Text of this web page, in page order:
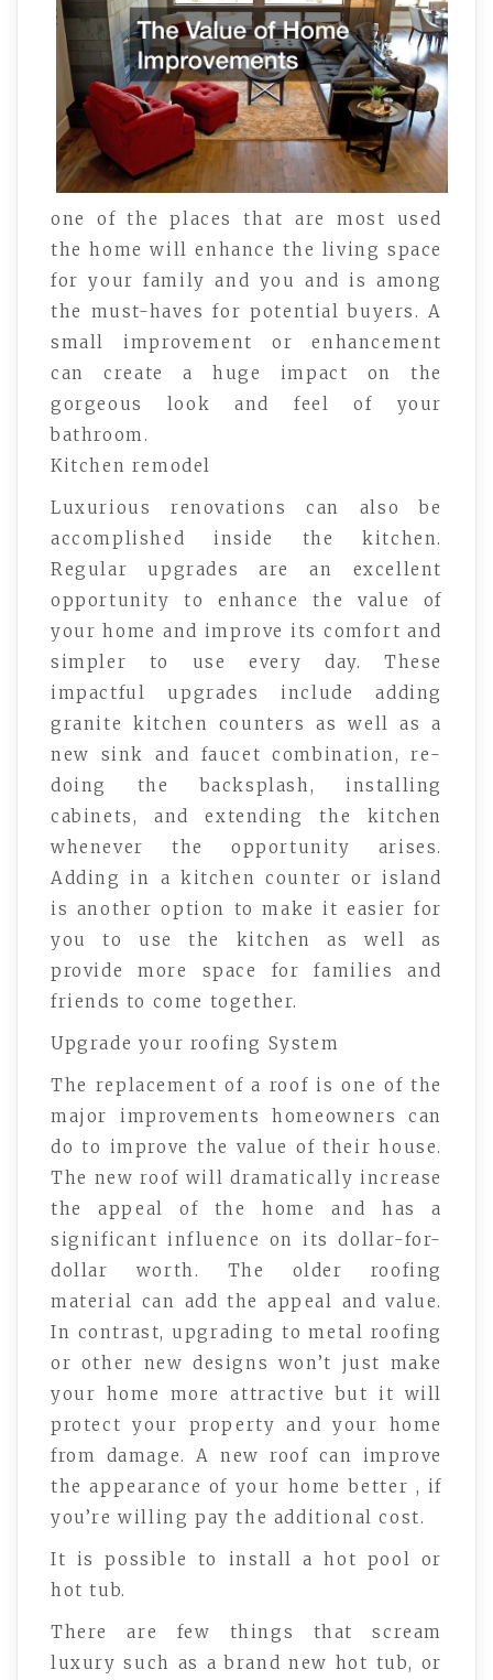
one of the places that are most used
the home will enhance the living space
for your family and you and is among
the must-haves for potential buyers. A
small improvement or enhancement
can create a huge impact on the
gorgeous look and feel of your
bathroom.
Kitchen remodel
Luxurious renovations can also be
accomplished inside the kitchen.
Regular upgrades are an excellent
opportunity to enhance the value of
your home and improve its comfort and
simpler to use every day. These
impactful upgrades include adding
granite kitchen counters as well as a
new sink and faucet combination, re-
doing the backsplash, installing
cabinets, and extending the kitchen
whenever the opportunity arises.
Adding in a kitchen counter or island
is another option to make it easier for
you to use the kitchen as well as
provide more space for families and
friends to come together.
Upgrade your roofing System
The replacement of a roof is one of the
major improvements homeowners can
do to improve the value of their house.
The new roof will dramatically increase
the appeal of the home and has a
significant influence on its dollar-for-
dollar worth. The older roofing
material can add the appeal and value.
In contrast, upgrading to metal roofing
or other new designs won’t just make
your home more attractive but it will
protect your property and your home
from damage. A new roof can improve
the appearance of your home better , if
you’re willing pay the additional cost.
It is possible to install a hot pool or
hot tub.
There are few things that scream
luxury such as a brand new hot tub, or